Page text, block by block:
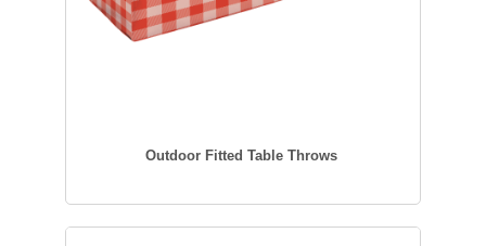
Outdoor Fitted Table Throws